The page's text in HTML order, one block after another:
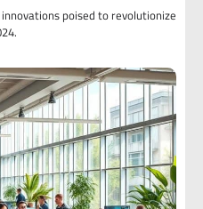
poised to revolutionize